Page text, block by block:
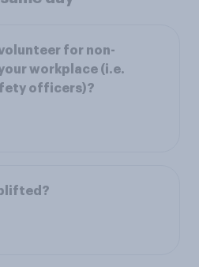
for non-
workplace (i.e.
officers)?